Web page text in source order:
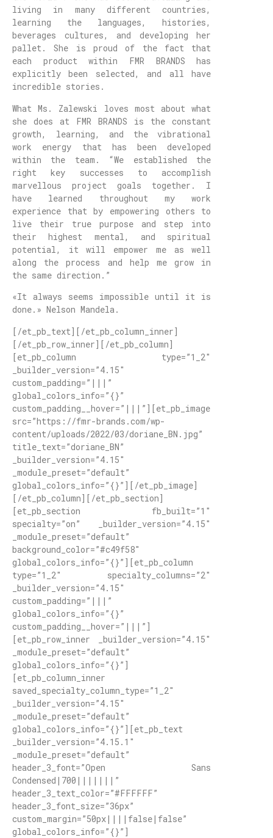
living in many different countries,
learning the languages, histories,
beverages cultures, and developing her
pallet. She is proud of the fact that
each product within FMR BRANDS has
explicitly been selected, and all have
incredible stories.
What Ms. Zalewski loves most about what
she does at FMR BRANDS is the constant
growth, learning, and the vibrational
work energy that has been developed
within the team. “We established the
right key successes to accomplish
marvellous project goals together. I
have learned throughout my work
experience that by empowering others to
live their true purpose and step into
their highest mental, and spiritual
potential, it will empower me as well
along the process and help me grow in
the same direction.”
«It always seems impossible until it is
done.» Nelson Mandela.
[/et_pb_text][/et_pb_column_inner]
[/et_pb_row_inner][/et_pb_column]
[et_pb_column type=”1_2″
_builder_version=”4.15″
custom_padding=”|||”
global_colors_info=”{}”
custom_padding__hover=”|||”][et_pb_image
src=”https://fmr-brands.com/wp-
content/uploads/2022/03/doriane_BN.jpg”
title_text=”doriane_BN”
_builder_version=”4.15″
_module_preset=”default”
global_colors_info=”{}”][/et_pb_image]
[/et_pb_column][/et_pb_section]
[et_pb_section fb_built=”1″
specialty=”on” _builder_version=”4.15″
_module_preset=”default”
background_color=”#c49f58″
global_colors_info=”{}”][et_pb_column
type=”1_2″ specialty_columns=”2″
_builder_version=”4.15″
custom_padding=”|||”
global_colors_info=”{}”
custom_padding__hover=”|||”]
[et_pb_row_inner _builder_version=”4.15″
_module_preset=”default”
global_colors_info=”{}”]
[et_pb_column_inner
saved_specialty_column_type=”1_2″
_builder_version=”4.15″
_module_preset=”default”
global_colors_info=”{}”][et_pb_text
_builder_version=”4.15.1″
_module_preset=”default”
header_3_font=”Open Sans
Condensed|700|||||||”
header_3_text_color=”#FFFFFF”
header_3_font_size=”36px”
custom_margin=”50px||||false|false”
global_colors_info=”{}”]